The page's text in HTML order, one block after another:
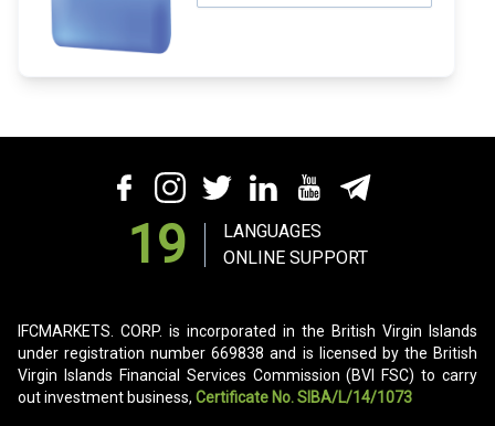
19
LANGUAGES
ONLINE SUPPORT
IFCMARKETS. CORP. is incorporated in the British Virgin Islands
under registration number 669838 and is licensed by the British
Virgin Islands Financial Services Commission (BVI FSC) to carry
out investment business, Certificate No. SIBA/L/14/1073